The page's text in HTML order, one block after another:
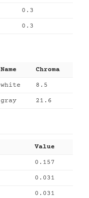
0.3
0.3
Name Chroma
white 8.5
gray 21.6
Value
0.157
0.031
0.031